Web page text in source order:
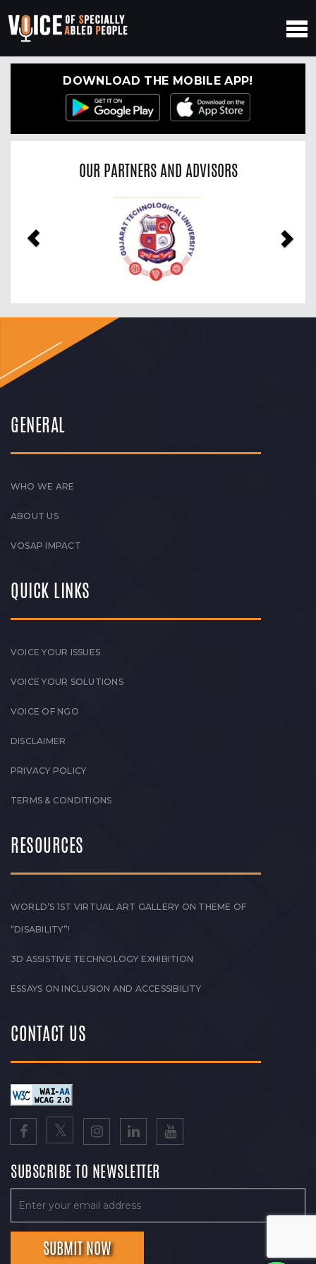
DOWNLOAD THE MOBILE APP!
OUR PARTNERS AND ADVISORS
GENERAL
WHO WE ARE
ABOUT US
VOSAP IMPACT
QUICK LINKS
VOICE YOUR ISSUES
VOICE YOUR SOLUTIONS
VOICE OF NGO
DISCLAIMER
PRIVACY POLICY
TERMS & CONDITIONS
RESOURCES
WORLD’S 1ST VIRTUAL ART GALLERY ON THEME OF
“DISABILITY”!
3D ASSISTIVE TECHNOLOGY EXHIBITION
ESSAYS ON INCLUSION AND ACCESSIBILITY
CONTACT US
SUBSCRIBE TO NEWSLETTER